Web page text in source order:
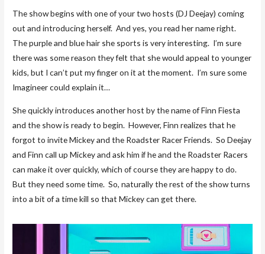
The show begins with one of your two hosts (DJ Deejay) coming
out and introducing herself. And yes, you read her name right.
The purple and blue hair she sports is very interesting. I’m sure
there was some reason they felt that she would appeal to younger
kids, but I can’t put my finger on it at the moment. I’m sure some
Imagineer could explain it…
She quickly introduces another host by the name of Finn Fiesta
and the show is ready to begin. However, Finn realizes that he
forgot to invite Mickey and the Roadster Racer Friends. So Deejay
and Finn call up Mickey and ask him if he and the Roadster Racers
can make it over quickly, which of course they are happy to do.
But they need some time. So, naturally the rest of the show turns
into a bit of a time kill so that Mickey can get there.